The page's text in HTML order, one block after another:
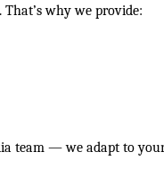
why we provide:
team — we adapt to